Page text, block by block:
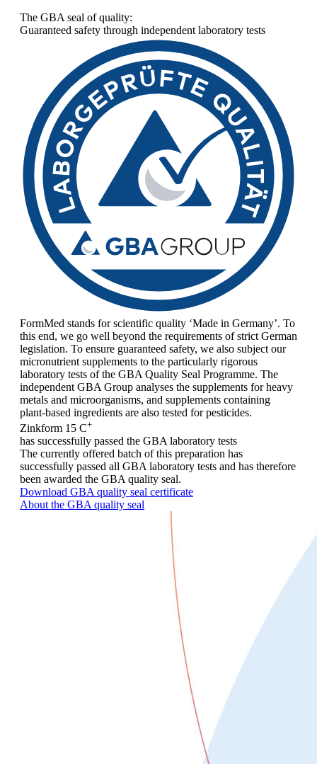
The GBA seal of quality:
Guaranteed safety through independent laboratory tests
FormMed stands for scientific quality ‘Made in Germany’. To
this end, we go well beyond the requirements of strict German
legislation. To ensure guaranteed safety, we also subject our
micronutrient supplements to the particularly rigorous
laboratory tests of the GBA Quality Seal Programme. The
independent GBA Group analyses the supplements for heavy
metals and microorganisms, and supplements containing
plant-based ingredients are also tested for pesticides.
Zinkform 15 C+
has successfully passed the GBA laboratory tests
The currently offered batch of this preparation has
successfully passed all GBA laboratory tests and has therefore
been awarded the GBA quality seal.
Download GBA quality seal certificate
About the GBA quality seal